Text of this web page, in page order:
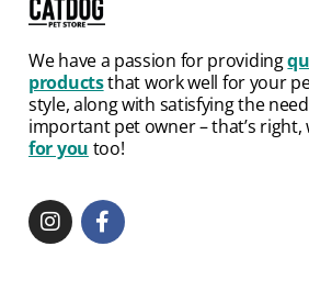
We have a passion for providing
productsthat work well for your
style, along with satisfying the
important pet owner – that’s right,
for you too!